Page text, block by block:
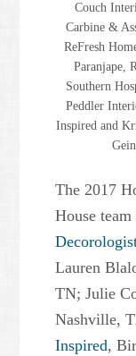
Couch
Carbine &
ReFresh
Paranjape,
Southern
Peddler
Inspired and
The 2017
House
Lauren
TN; Julie
Nashville,
Inspired,